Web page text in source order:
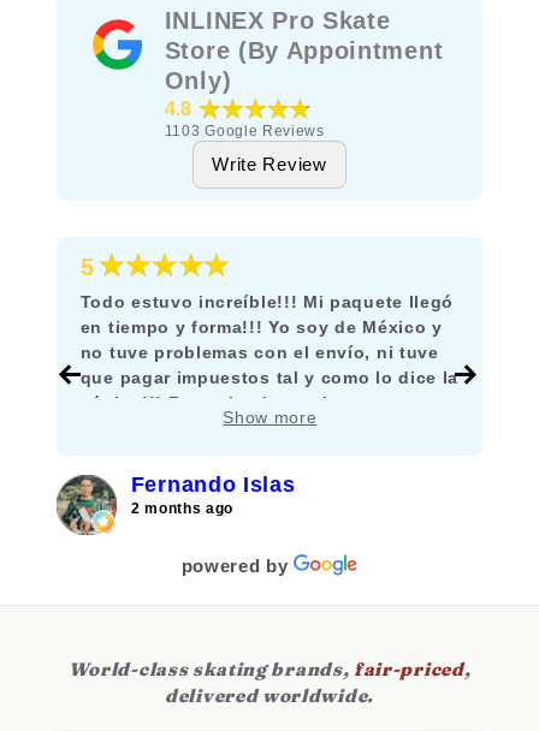
INLINEX Pro Skate
Store (By Appointment
Only)
4.8 ★★★★★
1103Google Reviews
Write Review
5 ★★★★★
Todo estuvo increíble!!! Mi paquete llegó
en tiempo y forma!!! Yo soy de México y
no tuve problemas con el envío, ni tuve
que pagar impuestos tal y como lo dice la
página!!! Recomiendo mucho comprar
Show more
Fernando Islas
2 months ago
powered by
World-class skating brands,fair-priced,
delivered worldwide.